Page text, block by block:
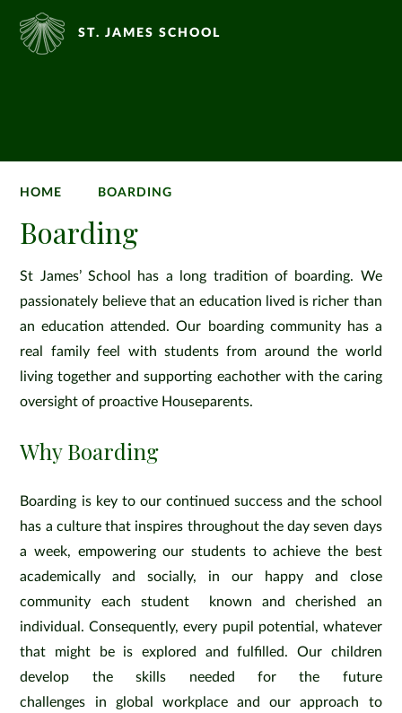
ST. JAMES SCHOOL
HOME BOARDING
Boarding
St James’ School has a long tradition of boarding. We
passionately believe that an education lived is richer than
an education attended. Our boarding community has a
real family feel with students from around the world
living together and supporting eachother with the caring
oversight of proactive Houseparents.
Why Boarding
Boarding is key to our continued success and the school
has a culture that inspires throughout the day seven days
a week, empowering our students to achieve the best
academically and socially, in our happy and close
community each student known and cherished an
individual. Consequently, every pupil potential, whatever
that might be is explored and fulfilled. Our children
develop the skills needed for the future
challenges in global workplace and our approach to